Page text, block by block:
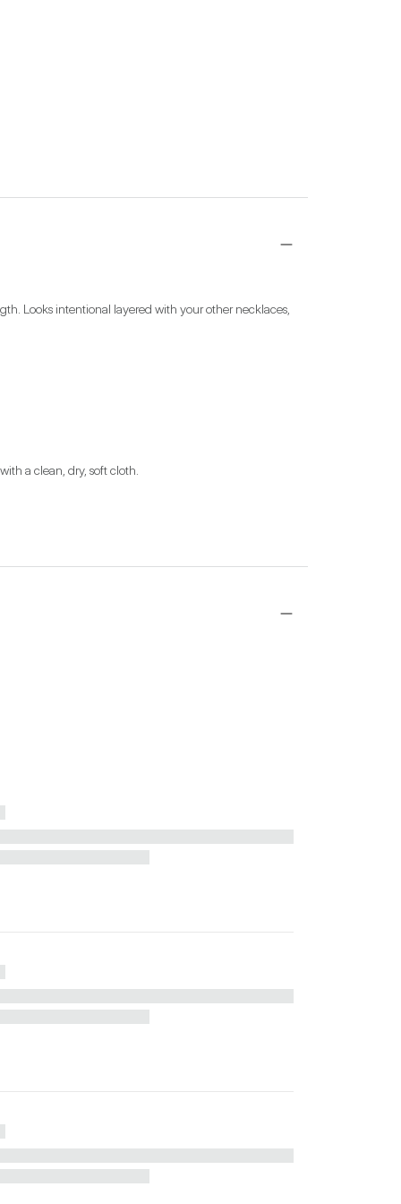
Looks intentional layered with your other necklaces,
a clean, dry, soft cloth.